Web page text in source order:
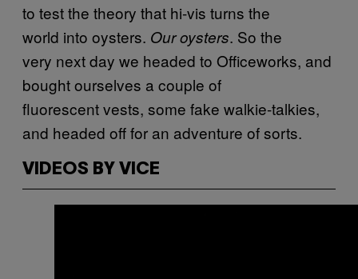
to test the theory that hi-vis turns the
world into oysters. Our oysters. So the
very next day we headed to Officeworks, and
bought ourselves a couple of
fluorescent vests, some fake walkie-talkies,
and headed off for an adventure of sorts.
VIDEOS BY VICE